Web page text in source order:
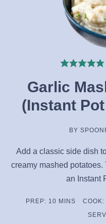
Garlic
(Instant
BY
Add a classic side dish
creamy mashed
an Instant
PREP: 10MINUTES
MINS COOK: